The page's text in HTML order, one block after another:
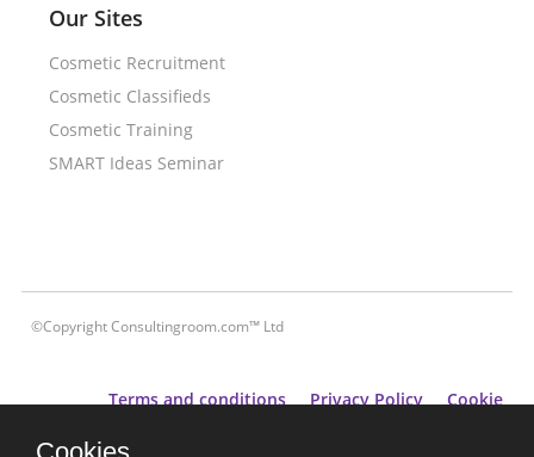
Our Sites
Cosmetic Recruitment
Cosmetic Classifieds
Cosmetic Training
SMART Ideas Seminar
©Copyright Consultingroom.com™ Ltd
Terms and conditions Privacy Policy
Cookie